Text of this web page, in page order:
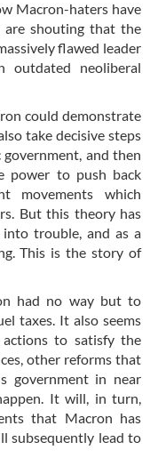
Macron-haters have
are shouting that the
flawed leader
outdated neoliberal
could demonstrate
take decisive steps
and then
power to push back
movements which
But this theory has
into trouble, and as a
This is the story of
had no way but to
taxes. It also seems
to satisfy the
other reforms that
government in near
It will, in turn,
that Macron has
subsequently lead to